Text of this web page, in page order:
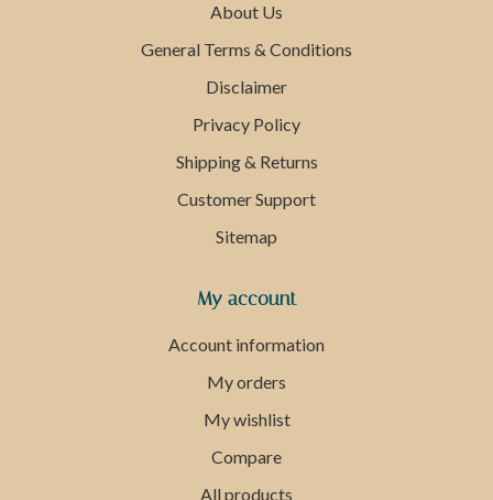
About Us
General Terms & Conditions
Disclaimer
Privacy Policy
Shipping & Returns
Customer Support
Sitemap
My account
Account information
My orders
My wishlist
Compare
All products